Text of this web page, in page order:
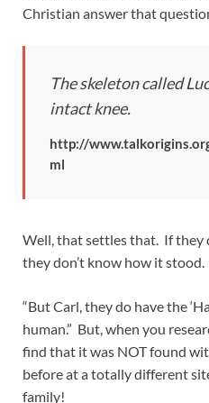
Christian answer that
The skeleton called
intact knee.
http://
ml
Well, that settles that. If they
they don’t know how it stood.
“But Carl, they do have the
human.” But, when you
find that it was NOT found
before at a totally different
family!